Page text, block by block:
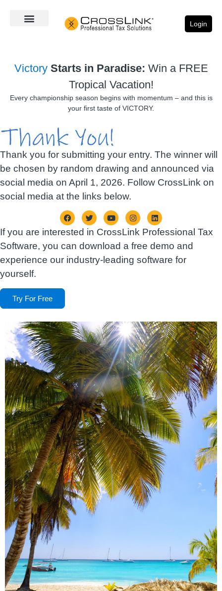
Login
Victory Starts in Paradise: Win a FREE
Tropical Vacation!
Every championship season begins with momentum – and this is
your first taste of VICTORY.
Thank you for submitting your entry. The winner will
be chosen by random drawing and announced via
social media on April 1, 2026. Follow CrossLink on
social media at the links below.
If you are interested in CrossLink Professional Tax
Software, you can download a free demo and
experience our industry-leading software for
yourself.
Try For Free